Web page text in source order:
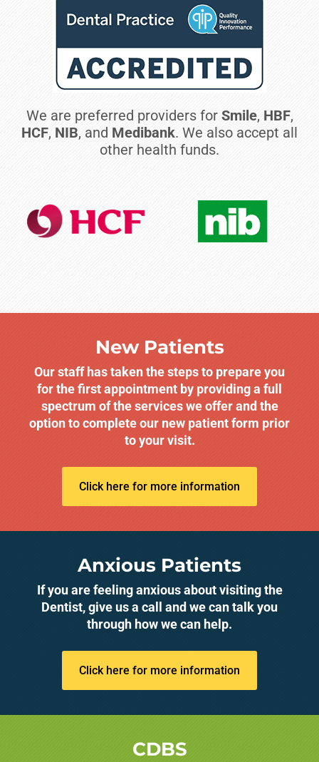
We are preferred providers for Smile, HBF,
HCF, NIB, and Medibank. We also accept all
other health funds.
New Patients
Our staff has taken the steps to prepare you
for the first appointment by providing a full
spectrum of the services we offer and the
option to complete our new patient form prior
to your visit.
Click here for more information
Anxious Patients
If you are feeling anxious about visiting the
Dentist, give us a call and we can talk you
through how we can help.
Click here for more information
CDBS